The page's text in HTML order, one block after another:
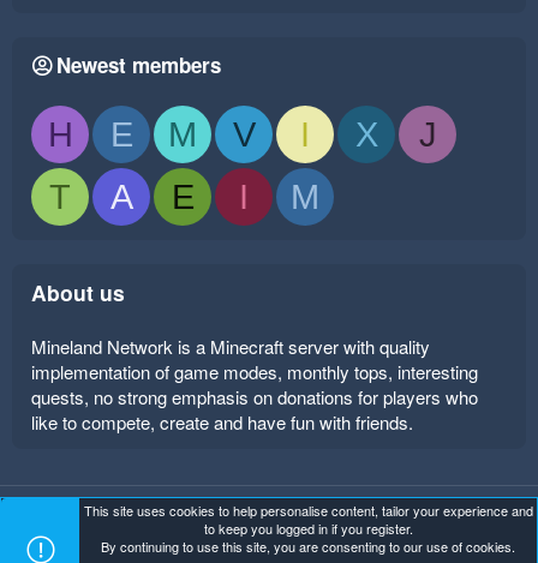
Newest members
H E M V I X
J
T
A E I M
About us
Mineland Network is a Minecraft server with quality
implementation of game modes, monthly tops, interesting
quests, no strong emphasis on donations for players who
like to compete, create and have fun with friends.
Mineland Dark Terms and rules Privacy policy
Help
Home
This site uses cookies to help personalise content, tailor your experience and
to keep you logged in if you register.
By continuing to use this site, you are consenting to our use of cookies.